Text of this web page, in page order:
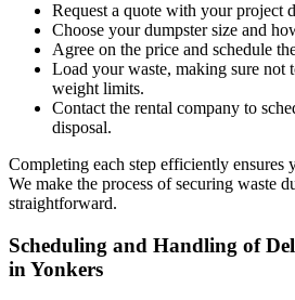
Request a quote with your project
Choose your dumpster size and
Agree on the price and schedule
Load your waste, making sure not
weight limits.
Contact the rental company to
disposal.
Completing each step efficiently ensures
We make the process of securing waste
straightforward.
Scheduling and Handling of
in Yonkers